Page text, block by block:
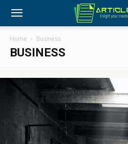
Home Business
BUSINESS